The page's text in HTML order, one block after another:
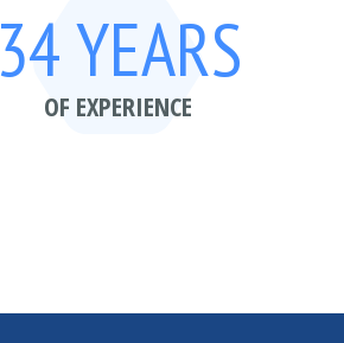
34 YEARS
OF EXPERIENCE